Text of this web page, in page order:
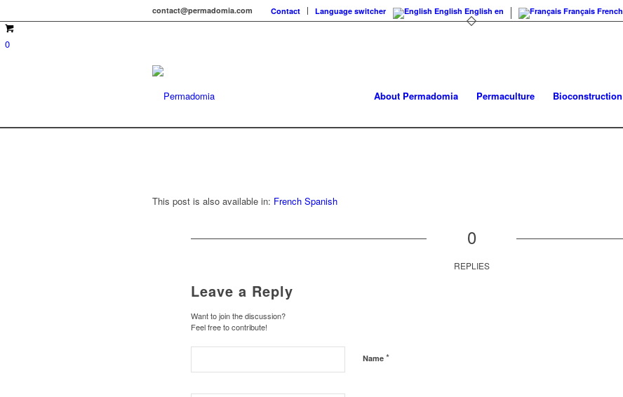
Contact Language switcher English English en Français French
contact@permadomia.com
0
About Permadomia Permaculture Bioconstruction
This post is also available in: French Spanish
0
REPLIES
Leave a Reply
Want to join the discussion?
Feel free to contribute!
Name *